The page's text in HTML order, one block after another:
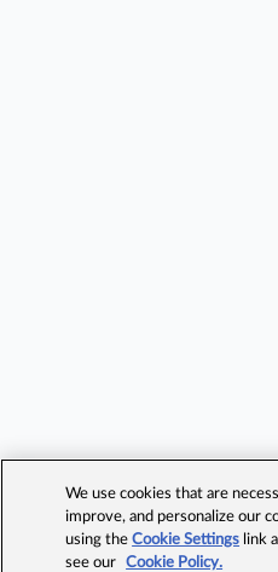
We use cookies that are
improve, and personalize our
using theCookie Settings link
see our
Cookie Policy.